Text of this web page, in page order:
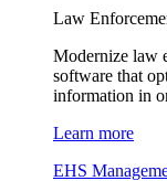
Law
Modernize law
software that
information in
Learn more
EHS